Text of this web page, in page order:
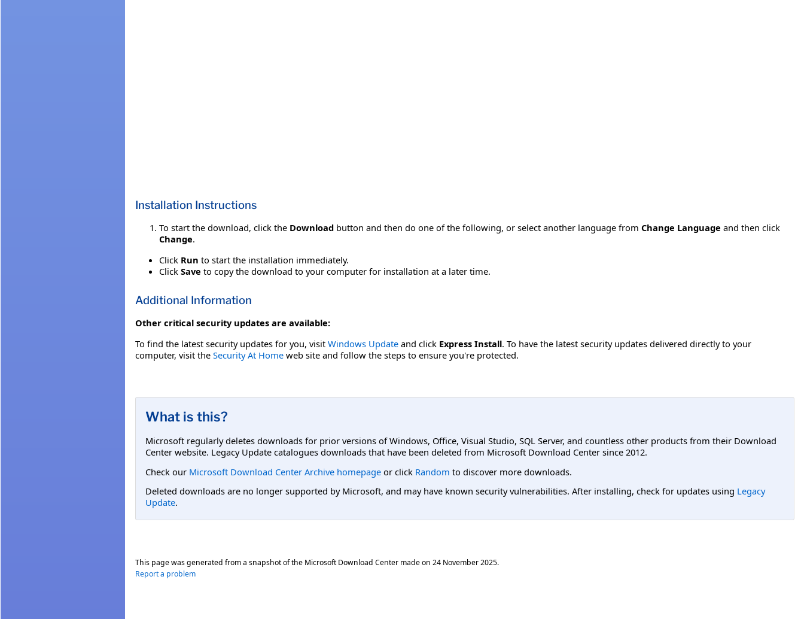
Installation Instructions
To start the download, click the Download button and then do one of the following, or select another language from Change Language and then click
Change.
Click Run to start the installation immediately.
Click Save to copy the download to your computer for installation at a later time.
Additional Information
Other critical security updates are available:
To find the latest security updates for you, visit Windows Update and click Express Install. To have the latest security updates delivered directly to your
computer, visit the Security At Home web site and follow the steps to ensure you're protected.
What is this?
Microsoft regularly deletes downloads for prior versions of Windows, Office, Visual Studio, SQL Server, and countless other products from their Download
Center website. Legacy Update catalogues downloads that have been deleted from Microsoft Download Center since 2012.
Check our Microsoft Download Center Archive homepage or click Random to discover more downloads.
Deleted downloads are no longer supported by Microsoft, and may have known security vulnerabilities. After installing, check for updates using Legacy
Update.
This page was generated from a snapshot of the Microsoft Download Center made on 24 November 2025.
Report a problem